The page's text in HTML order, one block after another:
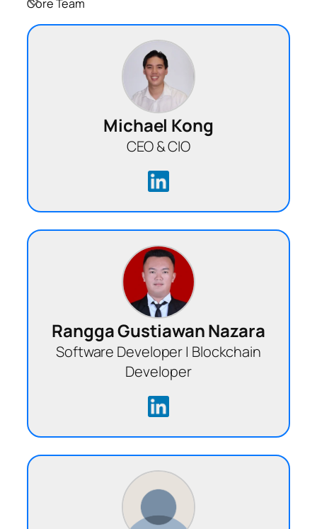
Core Team
Michael Kong
CEO & CIO
Rangga Gustiawan Nazara
Software Developer | Blockchain
Developer